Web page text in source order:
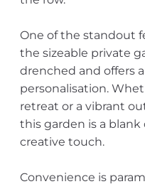
One of the standout
the sizeable private
drenched and offers
personalisation.
retreat or a vibrant
this garden is a
creative touch.
Convenience is